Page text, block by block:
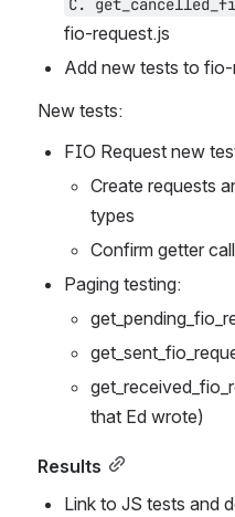
C.
fio-request.js
Add new tests to
New tests:
FIO Request new
Create requests
types
Confirm getter
Paging testing:
that Ed wrote)
Results
Link to JS tests and